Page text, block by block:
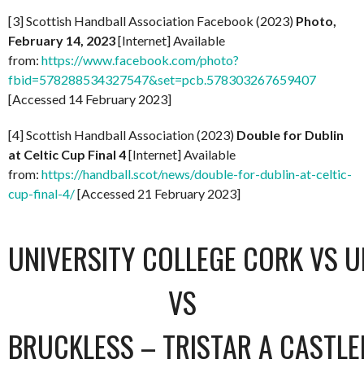
[3] Scottish Handball Association Facebook (2023) Photo,
February 14, 2023[Internet] Available
from: https://www.facebook.com/photo?
fbid=578288534327547&set=pcb.578303267659407
[Accessed 14 February 2023]
[4] Scottish Handball Association (2023) Double for Dublin
at Celtic Cup Final 4[Internet] Available
from: https://handball.scot/news/double-for-dublin-at-celtic-
cup-final-4/[Accessed 21 February 2023]
UNIVERSITY COLLEGE CORK VS
VS
BRUCKLESS – TRISTAR A